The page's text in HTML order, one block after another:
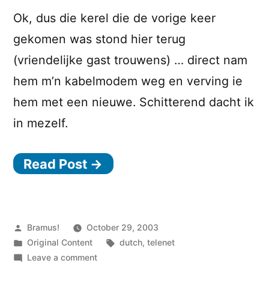
Ok, dus die kerel die de vorige keer
gekomen was stond hier terug
(vriendelijke gast trouwens) … direct nam
hem m’n kabelmodem weg en verving ie
hem met een nieuwe. Schitterend dacht ik
in mezelf.
Read Post →
Posted
by
Bramus!
October 29, 2003
Posted
in
Original Content Tags:
dutch,telenet
Leave a commenton